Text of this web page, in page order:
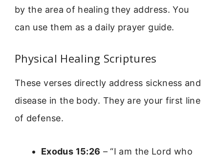
by the area of healing they address. You
can use them as a daily prayer guide.
Physical Healing Scriptures
These verses directly address sickness and
disease in the body. They are your first line
of defense.
Exodus 15:26 – “I am the Lord who